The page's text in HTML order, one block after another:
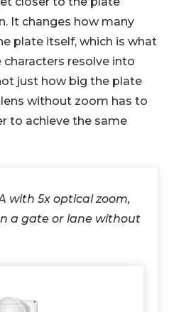
It changes how many
plate itself, which is what
resolve into
just how big the plate
without zoom has to
to achieve the same
with 5x optical zoom,
a gate or lane without